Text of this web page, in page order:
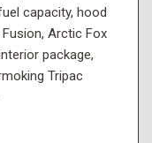
capacity, hood
Arctic Fox
package,
Tripac